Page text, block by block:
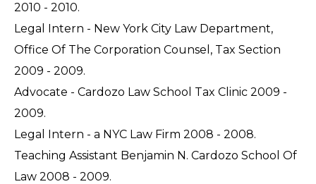
2010 - 2010.
Legal Intern - New York City Law Department,
Office Of The Corporation Counsel, Tax Section
2009 - 2009.
Advocate - Cardozo Law School Tax Clinic 2009 -
2009.
Legal Intern - a NYC Law Firm 2008 - 2008.
Teaching Assistant Benjamin N. Cardozo School Of
Law 2008 - 2009.